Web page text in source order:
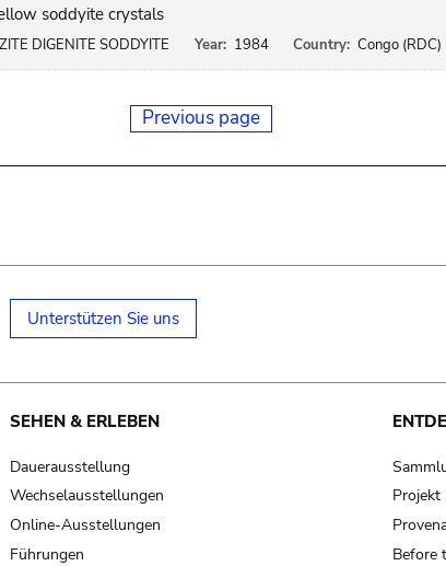
soddyite crystals
DIGENITE SODDYITE Year: 1984 Country: Congo (RDC)
Previous page
Unterstützen Sie uns
SEHEN & ERLEBEN
Dauerausstellung
Wechselausstellungen
Online-Ausstellungen
Führungen
Projekt
Before